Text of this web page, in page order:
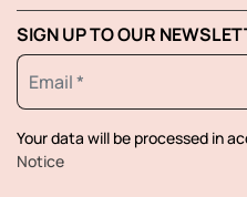
SIGN UP TO OUR
Your data will be processed in
Notice